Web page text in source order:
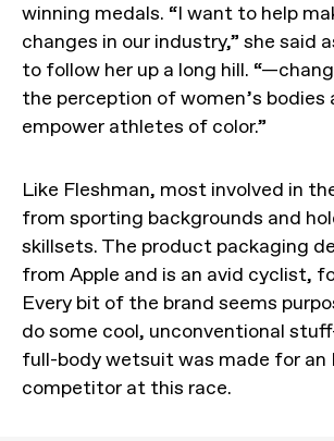
winning medals. “I want to help
changes in our industry,” she said
to follow her up a long hill.
the perception of women’s
empower athletes of color.”
Like Fleshman, most involved in
from sporting backgrounds and
skillsets. The product packaging
from Apple and is an avid cyclist,
Every bit of the brand seems
do some cool, unconventional
full-body wetsuit was made for an
competitor at this race.